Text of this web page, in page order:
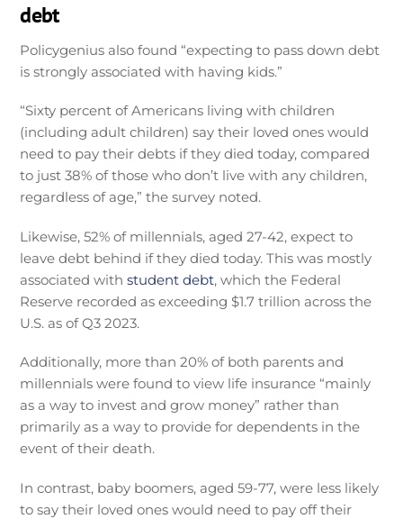
debt
Policygenius also found “expecting to pass down debt
is strongly associated with having kids.”
“Sixty percent of Americans living with children
(including adult children) say their loved ones would
need to pay their debts if they died today, compared
to just 38% of those who don’t live with any children,
regardless of age,” the survey noted.
Likewise, 52% of millennials, aged 27-42, expect to
leave debt behind if they died today. This was mostly
associated withstudent debt, which the Federal
Reserve recorded as exceeding $1.7 trillion across the
U.S. as of Q3 2023.
Additionally, more than 20% of both parents and
millennials were found to view life insurance “mainly
as a way to invest and grow money” rather than
primarily as a way to provide for dependents in the
event of their death.
In contrast, baby boomers, aged 59-77, were less likely
to say their loved ones would need to pay off their